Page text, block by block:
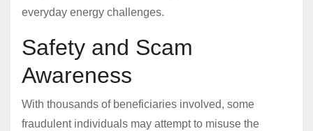
everyday energy challenges.
Safety and Scam
Awareness
With thousands of beneficiaries involved, some
fraudulent individuals may attempt to misuse the